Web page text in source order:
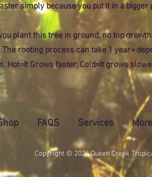
simply because you put it in a bigger
plant this tree in ground, no top
rooting process can take 1 year+
Hot=It Grows faster, Cold=It grows
FAQS Services More
Copyright © 2024 Queen Creek